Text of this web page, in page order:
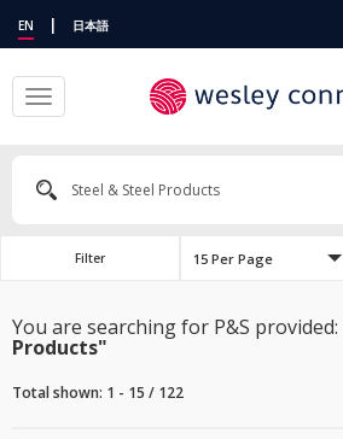
EN | 日本語
Toggle
navigation
Filter 15 Per Page
You are searching for P&S provided:
Products"
Total shown: 1 - 15 / 122